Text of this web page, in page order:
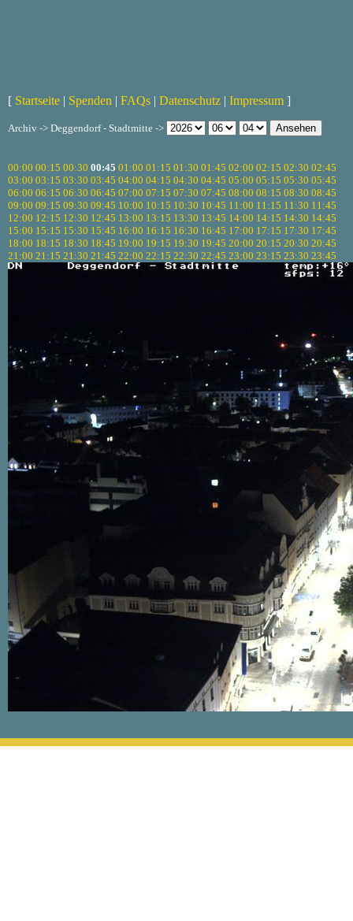
[ Startseite | Spenden | FAQs | Datenschutz | Impressum ]
Archiv -> Deggendorf - Stadtmitte ->
00:00 00:15 00:30 00:45 01:00 01:15 01:30 01:45 02:00 02:15 02:30 02:45
03:00 03:15 03:30 03:45 04:00 04:15 04:30 04:45 05:00 05:15 05:30 05:45
06:00 06:15 06:30 06:45 07:00 07:15 07:30 07:45 08:00 08:15 08:30 08:45
09:00 09:15 09:30 09:45 10:00 10:15 10:30 10:45 11:00 11:15 11:30 11:45
12:00 12:15 12:30 12:45 13:00 13:15 13:30 13:45 14:00 14:15 14:30 14:45
15:00 15:15 15:30 15:45 16:00 16:15 16:30 16:45 17:00 17:15 17:30 17:45
18:00 18:15 18:30 18:45 19:00 19:15 19:30 19:45 20:00 20:15 20:30 20:45
21:00 21:15 21:30 21:45 22:00 22:15 22:30 22:45 23:00 23:15 23:30 23:45